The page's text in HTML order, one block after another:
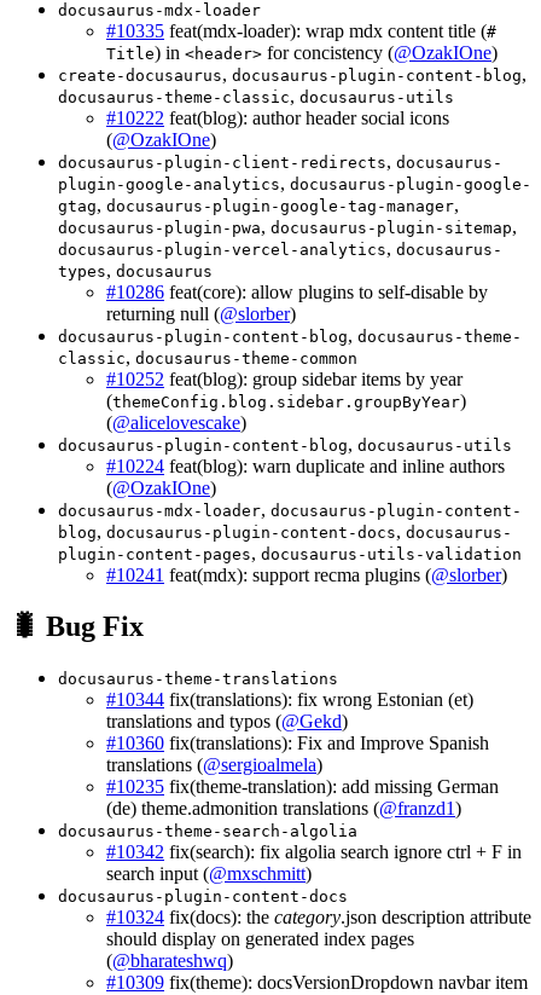
docusaurus-mdx-loader
#10335 feat(mdx-loader): wrap mdx content title (#
Title) in <header> for concistency (@OzakIOne)
create-docusaurus, docusaurus-plugin-content-blog,
docusaurus-theme-classic, docusaurus-utils
#10222 feat(blog): author header social icons
(@OzakIOne)
docusaurus-plugin-client-redirects, docusaurus-
plugin-google-analytics, docusaurus-plugin-google-
gtag, docusaurus-plugin-google-tag-manager,
docusaurus-plugin-pwa, docusaurus-plugin-sitemap,
docusaurus-plugin-vercel-analytics, docusaurus-
types, docusaurus
#10286 feat(core): allow plugins to self-disable by
returning null (@slorber)
docusaurus-plugin-content-blog, docusaurus-theme-
classic, docusaurus-theme-common
#10252 feat(blog): group sidebar items by year
(themeConfig.blog.sidebar.groupByYear)
(@alicelovescake)
docusaurus-plugin-content-blog, docusaurus-utils
#10224 feat(blog): warn duplicate and inline authors
(@OzakIOne)
docusaurus-mdx-loader, docusaurus-plugin-content-
blog, docusaurus-plugin-content-docs, docusaurus-
plugin-content-pages, docusaurus-utils-validation
#10241 feat(mdx): support recma plugins (@slorber)
🐛 Bug Fix
docusaurus-theme-translations
#10344 fix(translations): fix wrong Estonian (et)
translations and typos (@Gekd)
#10360 fix(translations): Fix and Improve Spanish
translations (@sergioalmela)
#10235 fix(theme-translation): add missing German
(de) theme.admonition translations (@franzd1)
docusaurus-theme-search-algolia
#10342 fix(search): fix algolia search ignore ctrl + F in
search input (@mxschmitt)
docusaurus-plugin-content-docs
#10324 fix(docs): the category.json description attribute
should display on generated index pages
(@bharateshwq)
#10309 fix(theme): docsVersionDropdown navbar item